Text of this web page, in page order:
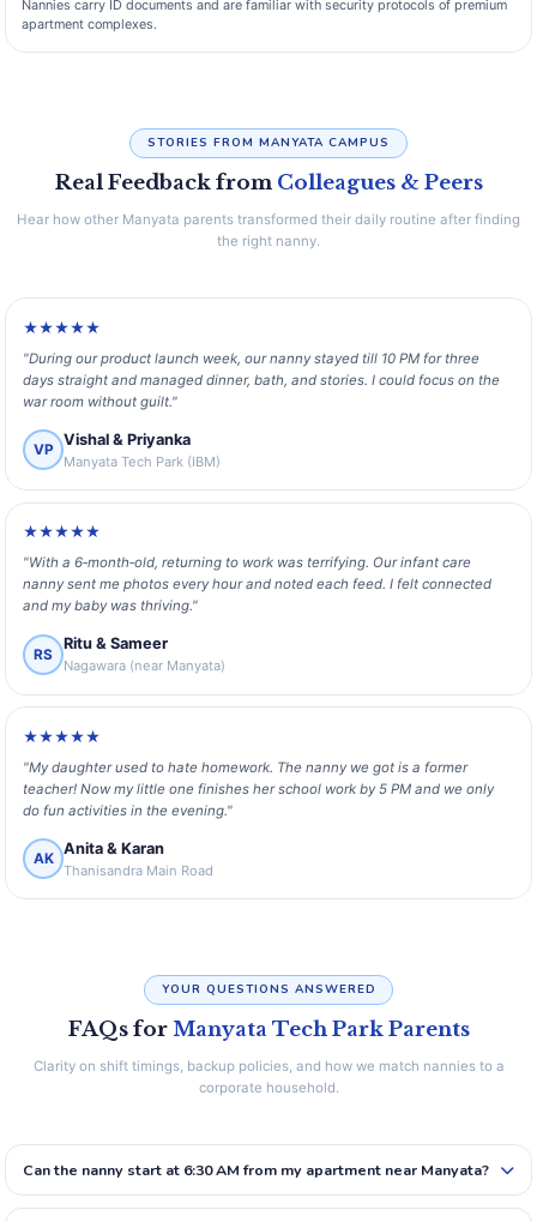
Nannies carry ID documents and are familiar with security protocols of premium
apartment complexes.
STORIES FROM MANYATA CAMPUS
Real Feedback fromColleagues & Peers
Hear how other Manyata parents transformed their daily routine after finding
the right nanny.
★★★★★
"During our product launch week, our nanny stayed till 10 PM for three
days straight and managed dinner, bath, and stories. I could focus on the
war room without guilt."
VP
Vishal & Priyanka
Manyata Tech Park (IBM)
★★★★★
"With a 6‑month‑old, returning to work was terrifying. Our infant care
nanny sent me photos every hour and noted each feed. I felt connected
and my baby was thriving."
RS
Ritu & Sameer
Nagawara (near Manyata)
★★★★★
"My daughter used to hate homework. The nanny we got is a former
teacher! Now my little one finishes her school work by 5 PM and we only
do fun activities in the evening."
AK
Anita & Karan
Thanisandra Main Road
YOUR QUESTIONS ANSWERED
FAQs forManyata Tech Park Parents
Clarity on shift timings, backup policies, and how we match nannies to a
corporate household.
Can the nanny start at 6:30 AM from my apartment near Manyata?